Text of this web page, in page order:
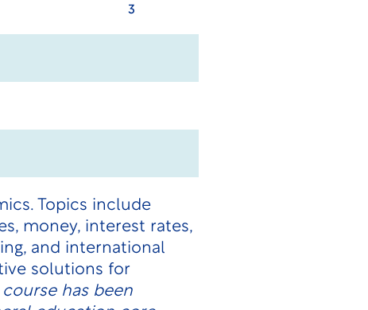
3
Topics include
money, interest rates,
and international
solutions for
course has been